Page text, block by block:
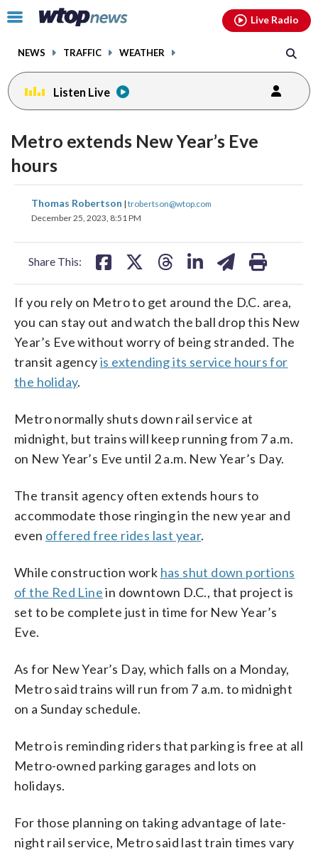
Click
toggle
menu.
NEWS TRAFFIC WEATHER
Live Radio
Listen Live
Metro extends New Year’s Eve
hours
Thomas Robertson | trobertson@wtop.com
December 25, 2023, 8:51 PM
Share This:
share
on
share
on
share
If you rely on Metro to get around the D.C. area,
you can stay out and watch the ball drop this New
Year’s Eve without worry of being stranded. The
transit agencyis extending its service hours for
the holiday.
Metro normally shuts down rail service at
midnight, but trains will keep running from 7 a.m.
on New Year’s Eve until 2 a.m. New Year’s Day.
The transit agency often extends hours to
accommodate those ringing in the new year and
even offered free rides last year.
While construction work has shut down portions
of the Red Linein downtown D.C., that project is
set to be complete just in time for New Year’s
Eve.
As for New Year’s Day, which falls on a Monday,
Metro said trains will run from 7 a.m. to midnight
on a Sunday schedule.
Metro is reminding riders that parking is free at all
Metro-owned parking garages and lots on
holidays.
For those planning on taking advantage of late-
night rail service, Metro said last train times vary
facebookinstagram youtubethreads